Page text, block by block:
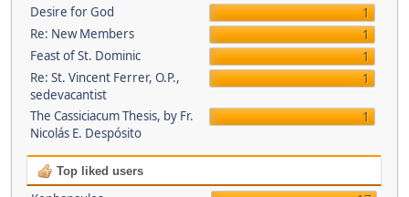
Desire for God
1
Re: New Members
1
Feast of St. Dominic
1
Re: St. Vincent Ferrer, O.P.,
sedevacantist
1
The Cassiciacum Thesis, by Fr.
Nicolás E. Despósito
1
Top liked users